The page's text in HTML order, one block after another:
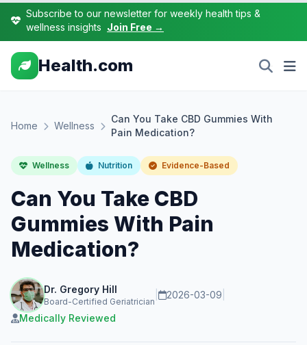
Subscribe to our newsletter for weekly health tips &
wellness insights Join Free →
Health.com
Home Wellness
Can You Take CBD Gummies With
Pain Medication?
Wellness Nutrition Evidence-Based
Can You Take CBD
Gummies With Pain
Medication?
Dr. Gregory Hill
Board-Certified Geriatrician
2026-03-09
Medically Reviewed